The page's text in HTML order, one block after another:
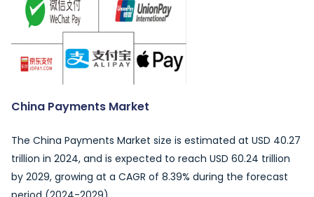
China Payments Market
The China Payments Market size is estimated at USD 40.27
trillion in 2024, and is expected to reach USD 60.24 trillion
by 2029, growing at a CAGR of 8.39% during the forecast